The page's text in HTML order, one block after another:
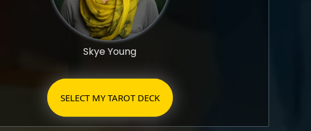
Skye Young
SELECT MY TAROT DECK